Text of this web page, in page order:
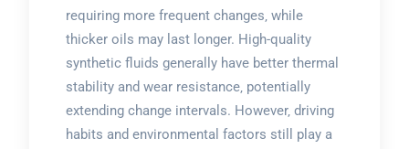
requiring more frequent changes‚ while
thicker oils may last longer. High-quality
synthetic fluids generally have better thermal
stability and wear resistance‚ potentially
extending change intervals. However‚ driving
habits and environmental factors still play a